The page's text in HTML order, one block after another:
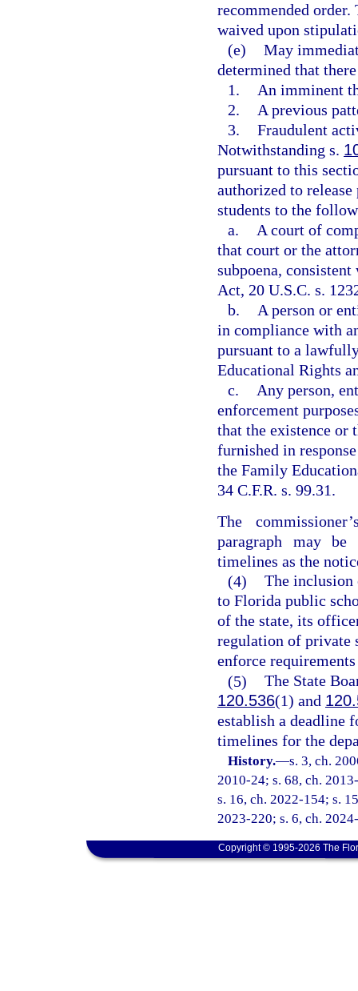
recommended
waived upon
(e) May
determined that
1.
An imminent
2.
A previous
3. Fraudulent
Notwithstanding s.
pursuant to this
authorized to
students to the
a.
A court of
that court or the
subpoena,
Act, 20 U.S.C. s.
b.
A person or
in compliance with
pursuant to a
Educational Rights
c.
Any person,
enforcement
that the existence or
furnished in
the Family
34 C.F.R. s. 99.31.
The
paragraph may be
timelines as the
(4) The
to Florida public
of the state, its
regulation of private
enforce
(5) The State
120.536(1) and
establish a deadline
timelines for the
History.—s. 3, ch.
2010-24; s. 68, ch.
s. 16, ch. 2022-154; s.
2023-220; s. 6, ch.
Copyright © 1995-2026 The